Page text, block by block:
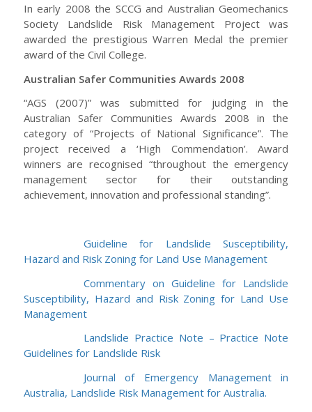
In early 2008 the SCCG and Australian Geomechanics
Society Landslide Risk Management Project was
awarded the prestigious Warren Medal the premier
award of the Civil College.
Australian Safer Communities Awards 2008
“AGS (2007)” was submitted for judging in the
Australian Safer Communities Awards 2008 in the
category of “Projects of National Significance”. The
project received a ‘High Commendation’. Award
winners are recognised “throughout the emergency
management sector for their outstanding
achievement, innovation and professional standing”.
Guideline for Landslide Susceptibility,
Hazard and Risk Zoning for Land Use Management
Commentary on Guideline for Landslide
Susceptibility, Hazard and Risk Zoning for Land Use
Management
Landslide Practice Note – Practice Note
Guidelines for Landslide Risk
Journal of Emergency Management in
Australia, Landslide Risk Management for Australia.